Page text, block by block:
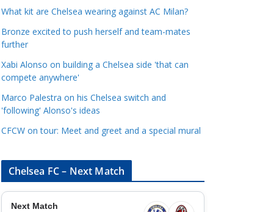
o
i
s
What kit are Chelsea wearing against AC Milan?
Bronze excited to push herself and team-mates
further
Xabi Alonso on building a Chelsea side 'that can
compete anywhere'
Marco Palestra on his Chelsea switch and
'following' Alonso's ideas
CFCW on tour: Meet and greet and a special mural
Chelsea FC – Next Match
Next Match